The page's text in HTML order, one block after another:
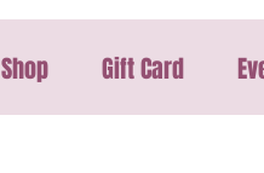
Shop Gift Card